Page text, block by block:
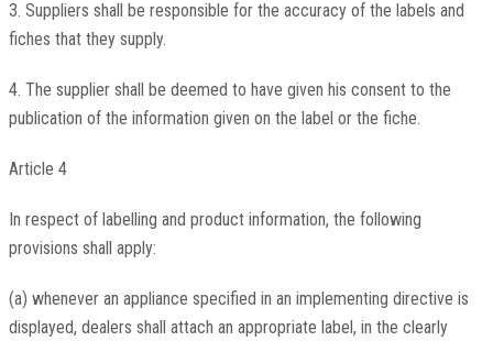
3. Suppliers shall be responsible for the accuracy of the labels and
fiches that they supply.
4. The supplier shall be deemed to have given his consent to the
publication of the information given on the label or the fiche.
Article 4
In respect of labelling and product information, the following
provisions shall apply:
(a) whenever an appliance specified in an implementing directive is
displayed, dealers shall attach an appropriate label, in the clearly